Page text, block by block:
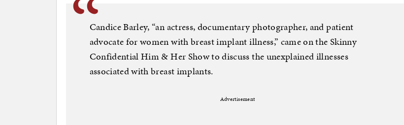
Candice Barley, “an actress, documentary photographer, and patient
advocate for women with breast implant illness,” came on the Skinny
Confidential Him & Her Show to discuss the unexplained illnesses
associated with breast implants.
Advertisement